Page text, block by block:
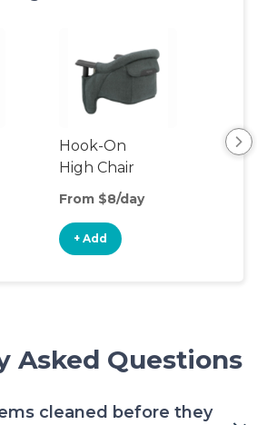
Hook-On
High Chair
From $8/day
+ Add
Asked Questions
cleaned before they